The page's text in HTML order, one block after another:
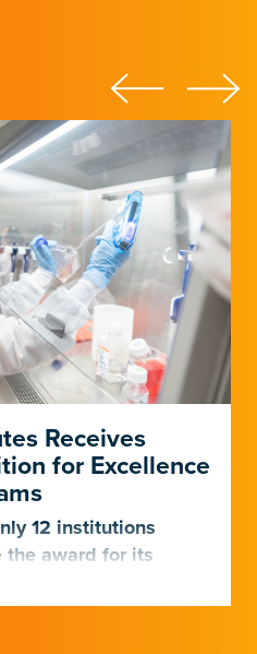
Receives
for Excellence
12 institutions
the award for its